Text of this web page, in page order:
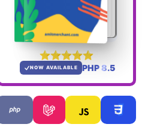
NOW AVAILABLE PHP 8.5